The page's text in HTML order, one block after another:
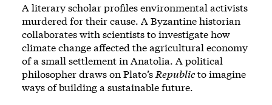
A literary scholar profiles environmental activists
murdered for their cause. A Byzantine historian
collaborates with scientists to investigate how
climate change affected the agricultural economy
of a small settlement in Anatolia. A political
philosopher draws on Plato’s Republicto imagine
ways of building a sustainable future.